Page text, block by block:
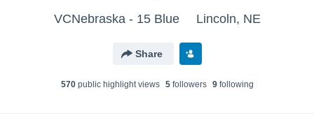
VCNebraska - 15 Blue Lincoln, NE
Share
570public highlight views 5followers 9following